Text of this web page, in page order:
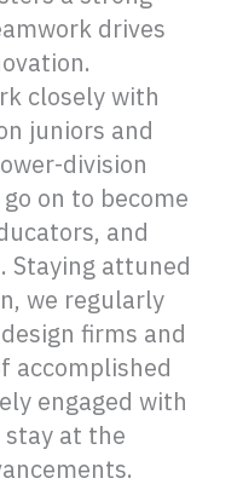
drives
closely with
juniors and
division
on to become
and
Staying attuned
we regularly
firms and
accomplished
engaged with
at the